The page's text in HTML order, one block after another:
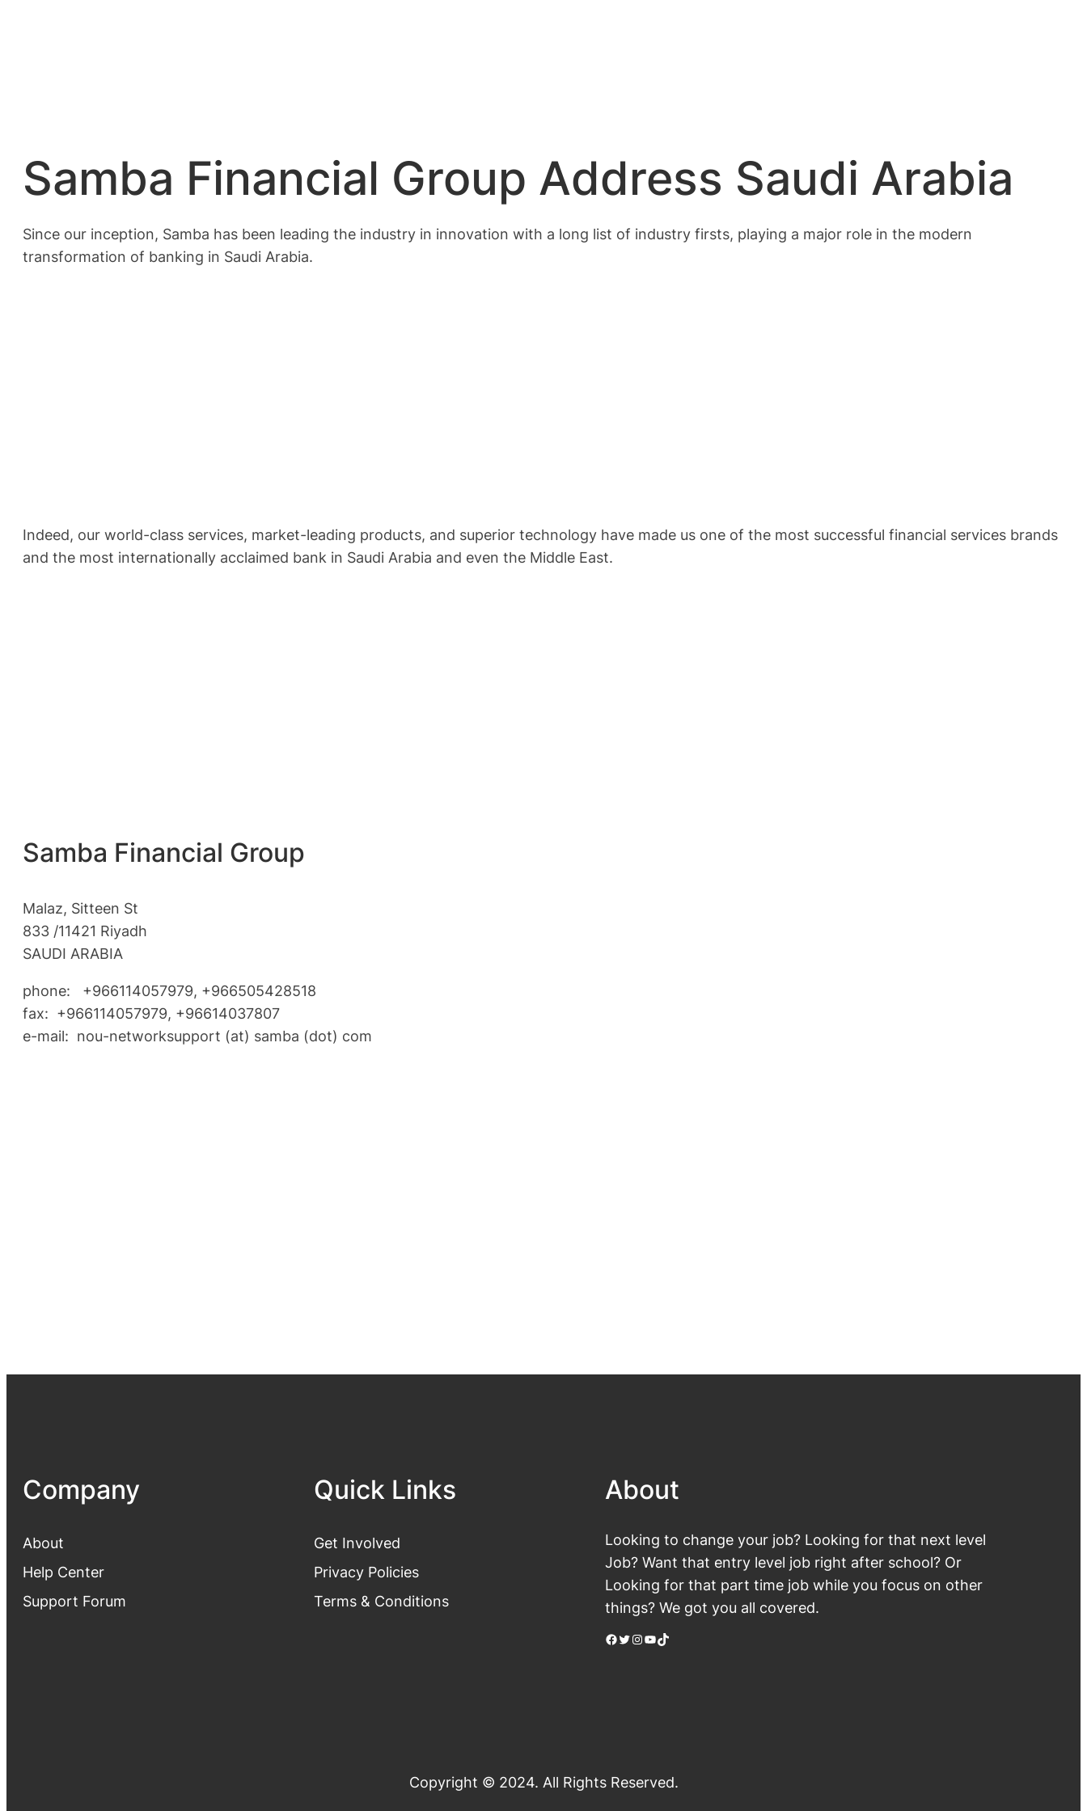
Samba Financial Group Address Saudi Arabia
Since our inception, Samba has been leading the industry in innovation with a long list of industry firsts, playing a major role in the modern
transformation of banking in Saudi Arabia.
Indeed, our world-class services, market-leading products, and superior technology have made us one of the most successful financial services brands
and the most internationally acclaimed bank in Saudi Arabia and even the Middle East.
Samba Financial Group
Malaz, Sitteen St
833 /11421 Riyadh
SAUDI ARABIA
phone: +966114057979, +966505428518
fax: +966114057979, +96614037807
e-mail: nou-networksupport (at) samba (dot) com
Company
About
Help Center
Support Forum
Quick Links
Get Involved
Privacy Policies
Terms & Conditions
About
Looking to change your job? Looking for that next level
Job? Want that entry level job right after school? Or
Looking for that part time job while you focus on other
things? We got you all covered.
Facebook Twitter Instagram YouTube TikTok
Copyright © 2024. All Rights Reserved.